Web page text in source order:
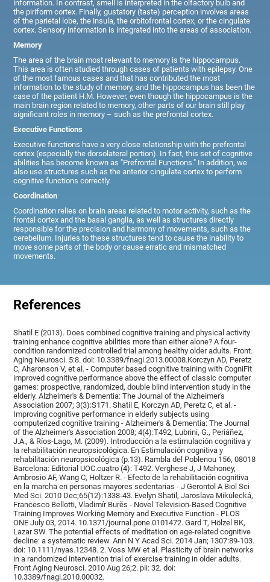
information. In contrast, smell is interpreted in the olfactory bulb and
the piriform cortex. Finally, gustatory (taste) perception involves areas
of the parietal lobe, the insula, the orbitofrontal cortex, or the cingulate
cortex. Sensory information is integrated into the areas of association.
Memory
The area of the brain most relevant to memory is the hippocampus.
This area is often studied through cases of patients with epilepsy. One
of the most famous cases and that has contributed the most
information to the study of memory, and the hippocampus has been the
case of the patient H.M. However, even though the hippocampus is the
main brain region related to memory, other parts of our brain still play
significant roles in memory – such as the prefrontal cortex.
Executive Functions
Executive functions have a very close relationship with the prefrontal
cortex (especially the dorsolateral portion). In fact, this set of cognitive
abilities has become known as "Prefrontal Functions." In addition, we
also use structures such as the anterior cingulate cortex to perform
cognitive functions correctly.
Coordination
Coordination relies on brain areas related to motor activity, such as the
frontal cortex and the basal ganglia, as well as structures directly
responsible for the precision and harmony of movements, such as the
cerebellum. Injuries to these structures tend to cause the inability to
move some parts of the body or cause erratic and mismatched
movements.
References
Shatil E (2013). Does combined cognitive training and physical activity
training enhance cognitive abilities more than either alone? A four-
condition randomized controlled trial among healthy older adults. Front.
Aging Neurosci. 5:8. doi: 10.3389/fnagi.2013.00008.Korczyn AD, Peretz
C, Aharonson V, et al. - Computer based cognitive training with CogniFit
improved cognitive performance above the effect of classic computer
games: prospective, randomized, double blind intervention study in the
elderly. Alzheimer's & Dementia: The Journal of the Alzheimer's
Association 2007; 3(3):S171. Shatil E, Korczyn AD, Peretz C, et al. -
Improving cognitive performance in elderly subjects using
computerized cognitive training - Alzheimer's & Dementia: The Journal
of the Alzheimer's Association 2008; 4(4):T492, Lubrini, G., Periáñez,
J.A., & Ríos-Lago, M. (2009). Introducción a la estimulación cognitiva y
la rehabilitación neuropsicológica. En Estimulación cognitiva y
rehabilitación neuropsicológica (p.13). Rambla del Poblenou 156, 08018
Barcelona: Editorial UOC.cuatro (4): T492. Verghese J, J Mahoney,
Ambrosio AF, Wang C, Holtzer R. - Efecto de la rehabilitación cognitiva
en la marcha en personas mayores sedentarias - J Gerontol A Biol Sci
Med Sci. 2010 Dec;65(12):1338-43. Evelyn Shatil, Jaroslava Mikulecká,
Francesco Bellotti, Vladimír Burěs - Novel Television-Based Cognitive
Training Improves Working Memory and Executive Function - PLOS
ONE July 03, 2014. 10.1371/journal.pone.0101472. Gard T, Hölzel BK,
Lazar SW. The potential effects of meditation on age-related cognitive
decline: a systematic review. Ann N Y Acad Sci. 2014 Jan; 1307:89-103.
doi: 10.1111/nyas.12348. 2. Voss MW et al. Plasticity of brain networks
in a randomized intervention trial of exercise training in older adults.
Front Aging Neurosci. 2010 Aug 26;2. pii: 32. doi:
10.3389/fnagi.2010.00032.